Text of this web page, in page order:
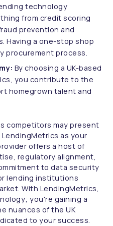
technology
from credit scoring
prevention and
Having a one-stop shop
procurement process.
By choosing a UK-based
you contribute to the
homegrown talent and
competitors may present
as your
offers a host of
regulatory alignment,
to data security
lending institutions
With LendingMetrics,
you're gaining a
nuances of the UK
to your success.